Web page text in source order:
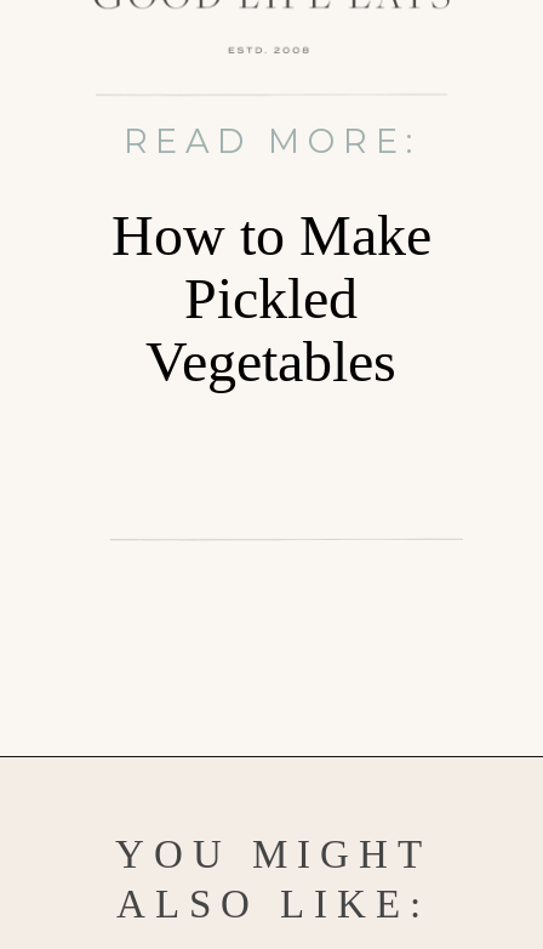
READ MORE:
How to Make
Pickled
Vegetables
YOU MIGHT
ALSO LIKE: